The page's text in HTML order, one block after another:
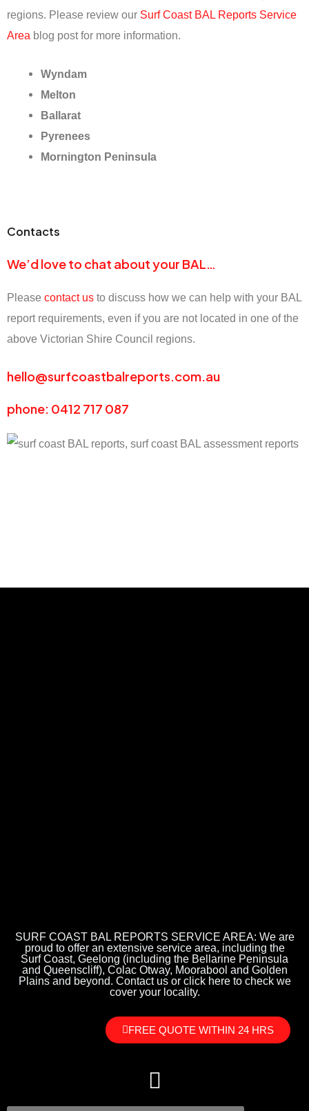
regions. Please review our Surf Coast BAL Reports Service
Area blog post for more information.
Wyndam
Melton
Ballarat
Pyrenees
Mornington Peninsula
Contacts
We’d love to chat about your BAL…
Please contact us to discuss how we can help with your BAL
report requirements, even if you are not located in one of the
above Victorian Shire Council regions.
hello@surfcoastbalreports.com.au
phone: 0412 717 087
SURF COAST BAL REPORTS SERVICE AREA: We are
proud to offer an extensive service area, including the
Surf Coast, Geelong (including the Bellarine Peninsula
and Queenscliff), Colac Otway, Moorabool and Golden
Plains and beyond. Contact us or click here to check we
cover your locality.
FREE QUOTE WITHIN 24 HRS